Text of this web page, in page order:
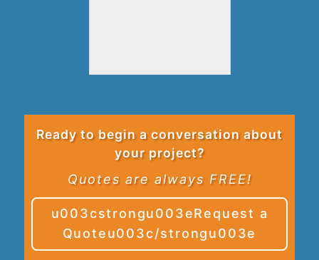
Ready to begin a conversation about
your project?
Quotes are always FREE!
u003cstrongu003eRequest a
Quoteu003c/strongu003e